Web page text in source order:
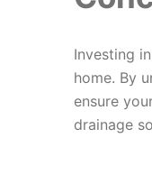
Investing
home. By
ensure
drainage